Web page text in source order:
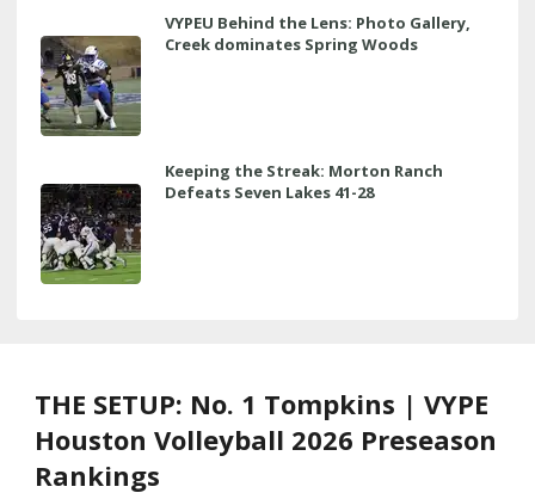
VYPEU Behind the Lens: Photo Gallery,
Creek dominates Spring Woods
Keeping the Streak: Morton Ranch
Defeats Seven Lakes 41-28
THE SETUP: No. 1 Tompkins | VYPE
Houston Volleyball 2026 Preseason
Rankings